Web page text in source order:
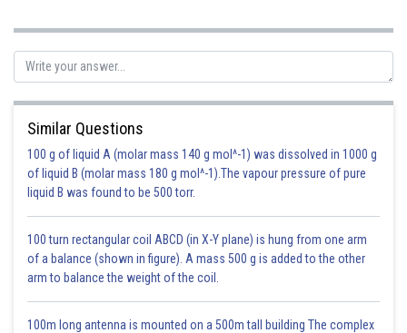
Advantages of GM animals:
1. Genetically modified fish can be engineered to resist diseases, reducing
the need for antibiotics and lowering energy consumption in aquaculture
systems. 2. GM animals can be engineered to resist diseases,
reducing the need for antibiotics and other treatments, which can lower
Posted by
Gurleen Kaur
Similar Questions
100 g of liquid A (molar mass 140 g mol^-1) was dissolved in 1000 g
of liquid B (molar mass 180 g mol^-1).The vapour pressure of pure
liquid B was found to be 500 torr.
100 turn rectangular coil ABCD (in X-Y plane) is hung from one arm
of a balance (shown in figure). A mass 500 g is added to the other
arm to balance the weight of the coil.
100m long antenna is mounted on a 500m tall building The complex